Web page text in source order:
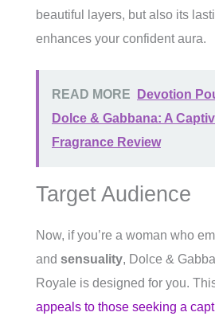
beautiful layers, but also its
enhances your confident aura.
READ MORE
Devotion
Dolce & Gabbana: A
Fragrance Review
Target Audience
Now, if you’re a woman who
and sensuality, Dolce &
Royale is designed for you.
appeals to those seeking a